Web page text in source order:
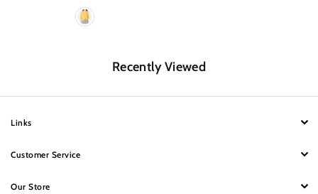
Recently Viewed
Links
Customer Service
Our Store